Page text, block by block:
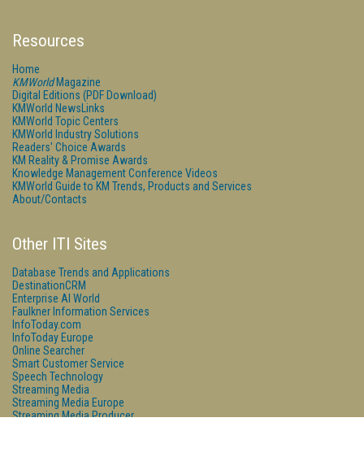
Resources
Home
KMWorldMagazine
Digital Editions (PDF Download)
KMWorld NewsLinks
KMWorld Topic Centers
KMWorld Industry Solutions
Readers' Choice Awards
KM Reality & Promise Awards
Knowledge Management Conference Videos
KMWorld Guide to KM Trends, Products and Services
About/Contacts
Other ITI Sites
Database Trends and Applications
DestinationCRM
Enterprise AI World
Faulkner Information Services
InfoToday.com
InfoToday Europe
Online Searcher
Smart Customer Service
Speech Technology
Streaming Media
Streaming Media Europe
Streaming Media Producer